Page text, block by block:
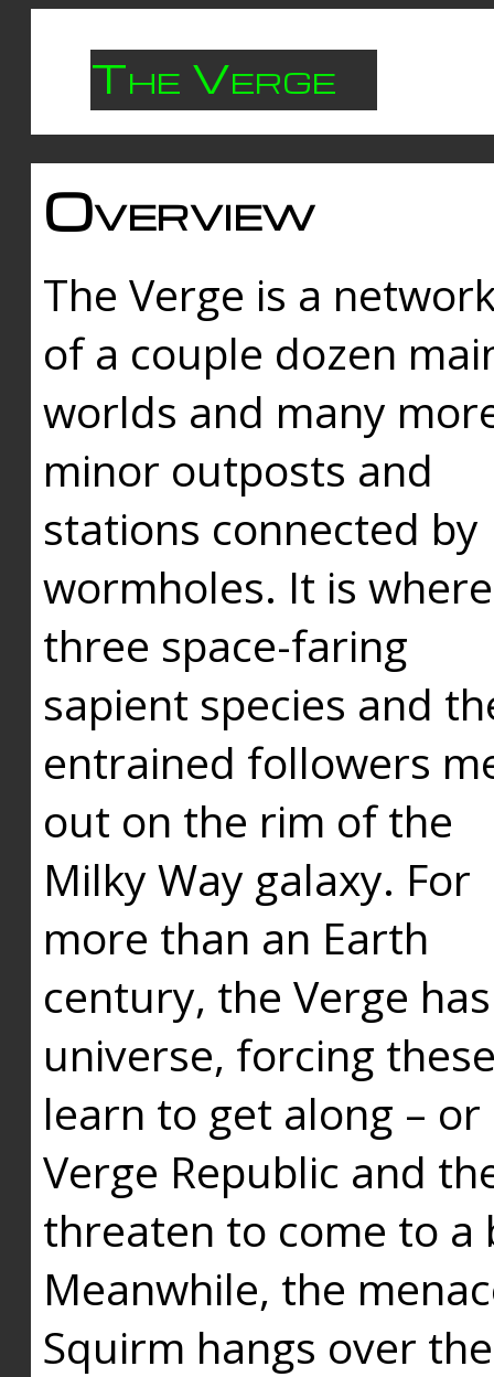
The Verge
Overview
The Verge is a
of a couple dozen
worlds and many
minor outposts and
stations connected by
wormholes. It is where
three space-faring
sapient species and
entrained followers
out on the rim of the
Milky Way galaxy. For
more than an Earth
century, the Verge
universe, forcing
learn to get along –
Verge Republic and
threaten to come to a
Meanwhile, the
Squirm hangs over